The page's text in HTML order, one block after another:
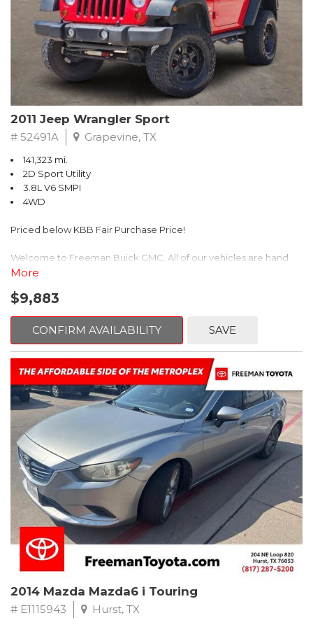
Recent Arrival! 25/30 City/Highway MPG
2011 Jeep Wrangler Sport
# 52491A Grapevine, TX
141,323 mi.
2D Sport Utility
3.8L V6 SMPI
4WD
Priced below KBB Fair Purchase Price!
Welcome to Freeman Buick GMC. All of our vehicles are hand
picked and selected and inspected for your peace of mind. This
Bucket Seats, Power steering, Quick Order Package 24B,
Speed control, Steering wheel mounted audio controls, Tilt
steering wheel.
2011 Jeep Wrangler Sport 4WD 4-Speed Automatic VLP 3.8L V6
SMPI
Recent Arrival!
More
$9,883
CONFIRM AVAILABILITY SAVE
2014 Mazda Mazda6 i Touring
# E1115943 Hurst, TX